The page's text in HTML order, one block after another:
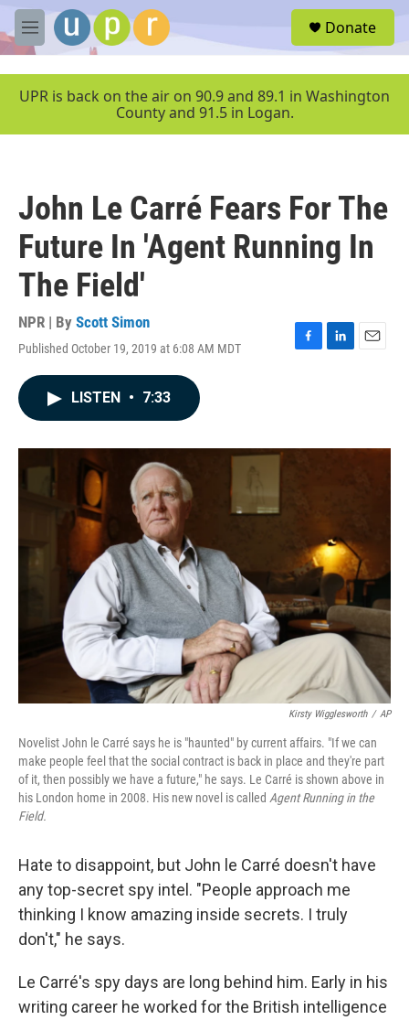
Skip to main content
M
e
u
Donate
UPR is back on the air on 90.9 and 89.1 in Washington
County and 91.5 in Logan.
John Le Carré Fears For The
Future In 'Agent Running In
The Field'
NPR | By Scott Simon
Published October 19, 2019 at 6:08 AM MDT
F
o
L
I
E
LISTEN • 7:33
Kirsty Wigglesworth / AP
Novelist John le Carré says he is "haunted" by current affairs. "If we can
make people feel that the social contract is back in place and they're part
of it, then possibly we have a future," he says. Le Carré is shown above in
his London home in 2008. His new novel is called Agent Running in the
Field.
Hate to disappoint, but John le Carré doesn't have
any top-secret spy intel. "People approach me
thinking I know amazing inside secrets. I truly
don't," he says.
Le Carré's spy days are long behind him. Early in his
writing career he worked for the British intelligence